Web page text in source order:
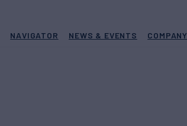
NAVIGATOR NEWS & EVENTS COMPANY